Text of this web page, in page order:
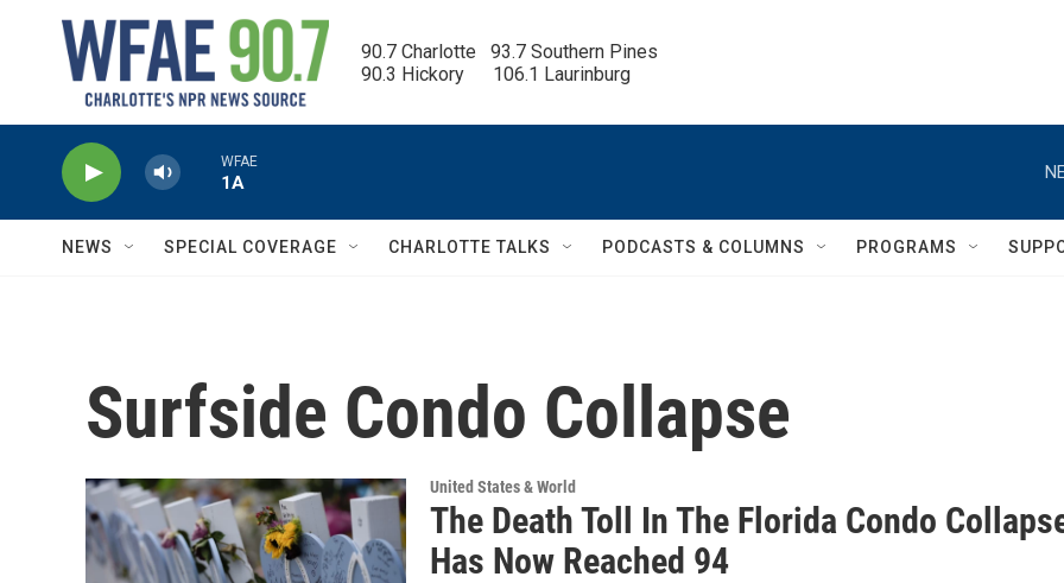
90.7 Charlotte   93.7 Southern Pines
90.3 Hickory      106.1 Laurinburg
WFAE
1A
NEWS SPECIAL COVERAGE CHARLOTTE TALKS PODCASTS & COLUMNS PROGRAMS
Surfside Condo Collapse
United States & World
The Death Toll In The Florida Condo
Has Now Reached 94